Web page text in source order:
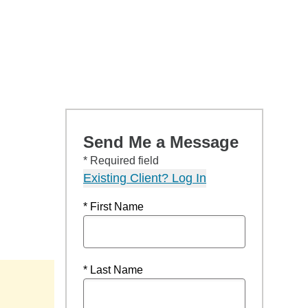
Send Me a Message
* Required field
Existing Client? Log In
* First Name
* Last Name